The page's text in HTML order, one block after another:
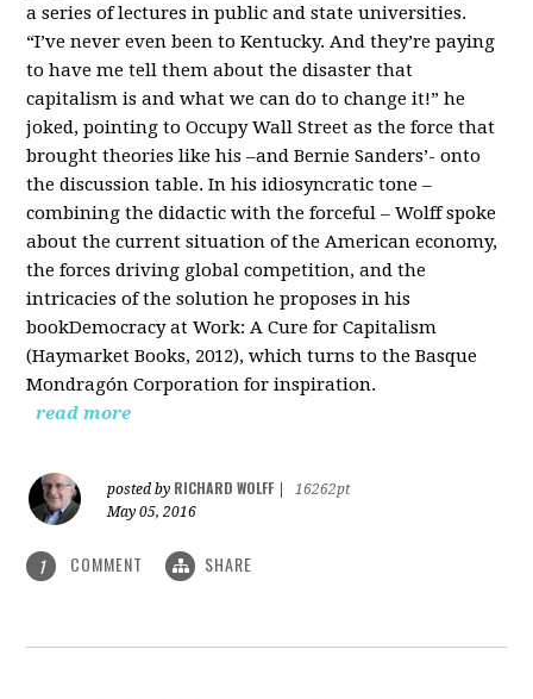
a series of lectures in public and state universities.
“I’ve never even been to Kentucky. And they’re paying
to have me tell them about the disaster that
capitalism is and what we can do to change it!” he
joked, pointing to Occupy Wall Street as the force that
brought theories like his –and Bernie Sanders’- onto
the discussion table. In his idiosyncratic tone –
combining the didactic with the forceful – Wolff spoke
about the current situation of the American economy,
the forces driving global competition, and the
intricacies of the solution he proposes in his
bookDemocracy at Work: A Cure for Capitalism
(Haymarket Books, 2012), which turns to the Basque
Mondragón Corporation for inspiration.
read more
posted by RICHARD WOLFF
16262pt
May 05, 2016
1 COMMENT SHARE